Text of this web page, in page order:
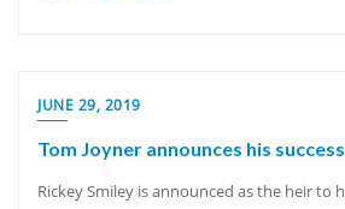
JUNE 29, 2019
Tom Joyner announces his
Rickey Smiley is announced as the heir to